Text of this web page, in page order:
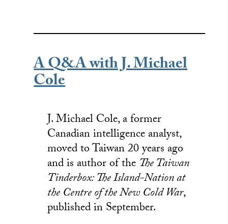
A Q&A with J. Michael
Cole
J. Michael Cole, a former
Canadian intelligence analyst,
moved to Taiwan 20 years ago
and is author of the The Taiwan
Tinderbox: The Island-Nation at
the Centre of the New Cold War,
published in September.